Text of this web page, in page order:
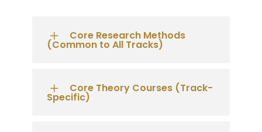
Core Research Methods
(Common to All Tracks)
Core Theory Courses (Track-
Specific)